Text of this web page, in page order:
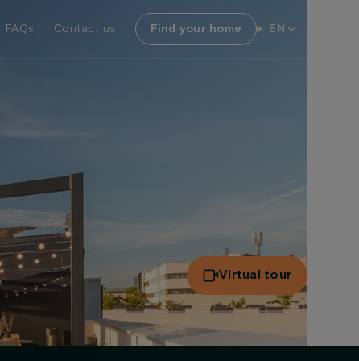
FAQs Contact us Find your home EN
Virtual tour